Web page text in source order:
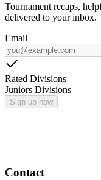
Tournament recaps,
delivered to your inbox.
Email
Rated Divisions
Juniors Divisions
Sign up now
Contact